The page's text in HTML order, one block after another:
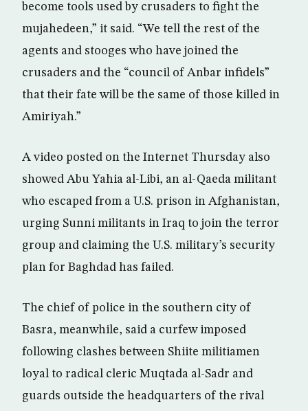
become tools used by crusaders to fight the
mujahedeen,” it said. “We tell the rest of the
agents and stooges who have joined the
crusaders and the “council of Anbar infidels”
that their fate will be the same of those killed in
Amiriyah.”
A video posted on the Internet Thursday also
showed Abu Yahia al-Libi, an al-Qaeda militant
who escaped from a U.S. prison in Afghanistan,
urging Sunni militants in Iraq to join the terror
group and claiming the U.S. military’s security
plan for Baghdad has failed.
The chief of police in the southern city of
Basra, meanwhile, said a curfew imposed
following clashes between Shiite militiamen
loyal to radical cleric Muqtada al-Sadr and
guards outside the headquarters of the rival